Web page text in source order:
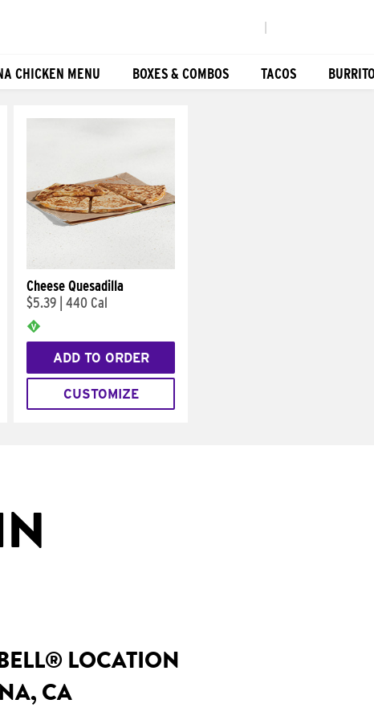
CHICKEN MENU BOXES & COMBOS TACOS
Cheese Quesadilla
$5.39 440 Cal
ADD TO ORDER
CUSTOMIZE
LOCATION
CA